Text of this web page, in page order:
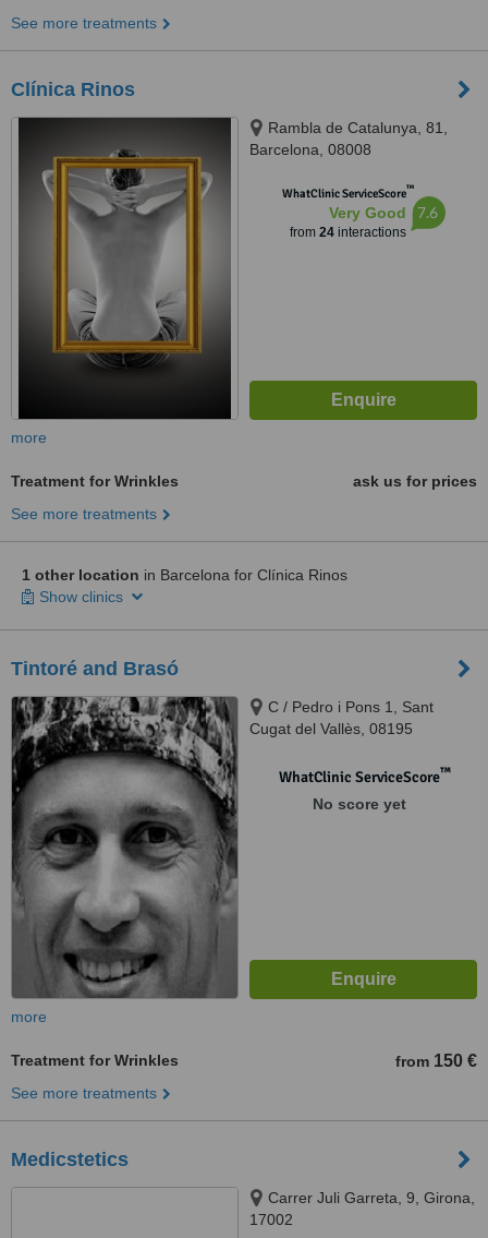
See more treatments
Clínica Rinos
Rambla de Catalunya, 81,
Barcelona, 08008
WhatClinic ServiceScore™
Very Good
from 24interactions
7.6
more
Treatment for Wrinkles
ask us for prices
See more treatments
1 other location in Barcelona for Clínica Rinos
Show clinics
Tintoré and Brasó
C / Pedro i Pons 1, Sant
Cugat del Vallès, 08195
WhatClinic ServiceScore™
No score yet
more
Treatment for Wrinkles from 150 €
See more treatments
Medicstetics
Carrer Juli Garreta, 9, Girona,
17002